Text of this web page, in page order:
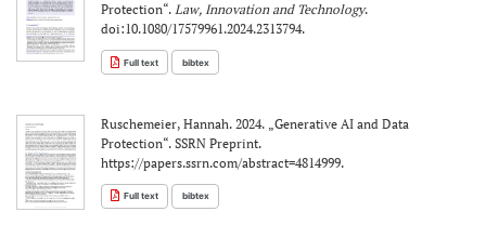
Protection“. Law, Innovation and Technology.
doi:10.1080/17579961.2024.2313794.
Full text bibtex
Ruschemeier, Hannah. 2024. „Generative AI and Data
Protection“. SSRN Preprint.
https://papers.ssrn.com/abstract=4814999.
Full text bibtex